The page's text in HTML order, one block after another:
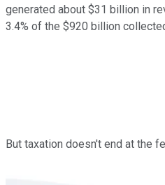
generated about $31 billion in
3.4% of the $920 billion
But taxation doesn't end at the